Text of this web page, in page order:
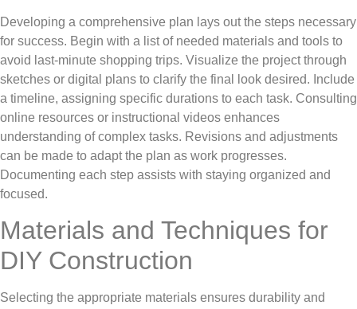
Developing a comprehensive plan lays out the steps necessary
for success. Begin with a list of needed materials and tools to
avoid last-minute shopping trips. Visualize the project through
sketches or digital plans to clarify the final look desired. Include
a timeline, assigning specific durations to each task. Consulting
online resources or instructional videos enhances
understanding of complex tasks. Revisions and adjustments
can be made to adapt the plan as work progresses.
Documenting each step assists with staying organized and
focused.
Materials and Techniques for
DIY Construction
Selecting the appropriate materials ensures durability and